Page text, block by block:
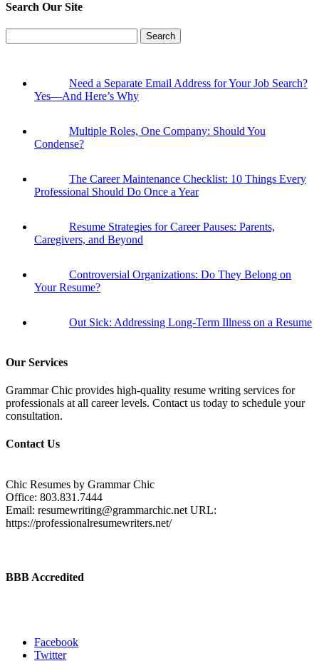
Search Our Site
for:
Need a Separate Email Address for Your Job Search?
Yes—And Here’s Why
Multiple Roles, One Company: Should You
Condense?
The Career Maintenance Checklist: 10 Things Every
Professional Should Do Once a Year
Resume Strategies for Career Pauses: Parents,
Caregivers, and Beyond
Controversial Organizations: Do They Belong on
Your Resume?
Out Sick: Addressing Long-Term Illness on a Resume
Our Services
Grammar Chic provides high-quality resume writing services for
professionals at all career levels. Contact us today to schedule your
consultation.
Contact Us
Chic Resumes by Grammar Chic
Office: 803.831.7444
Email: resumewriting@grammarchic.netURL:
https://professionalresumewriters.net/
BBB Accredited
Facebook
Twitter